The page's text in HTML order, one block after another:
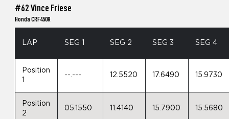
#62 Vince Friese
Honda CRF450R
LAP SEG 1 SEG 2 SEG 3 SEG 4
Position
--.--- 12.5520 17.6490 15.9730
Position
2
05.1550 11.4140 15.7900 15.5680